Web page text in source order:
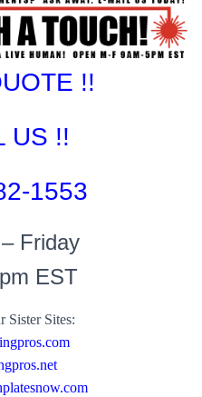
!!
US !!
1553
Friday
EST
Sister Sites: